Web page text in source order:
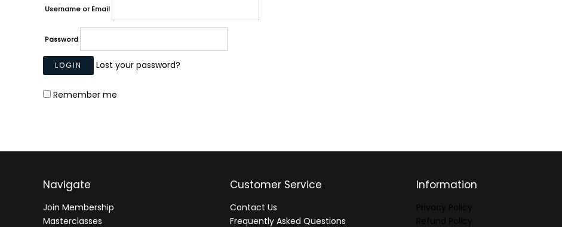
Username or Email
Password
Lost your password?
Remember me
Navigate
Join Membership
Masterclasses
Customer Service
Contact Us
Frequently Asked Questions
Information